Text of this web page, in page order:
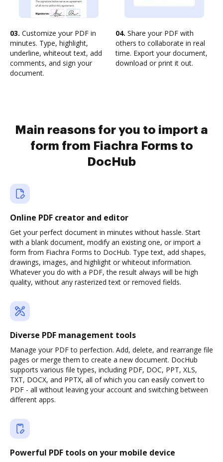
03. Customize your PDF in
minutes. Type, highlight,
underline, whiteout text, add
comments, and sign your
document.
04. Share your PDF with
others to collaborate in real
time. Export your document,
download or print it out.
Main reasons for you to import a
form from Fiachra Forms to
DocHub
Online PDF creator and editor
Get your perfect document in minutes without hassle. Start
with a blank document, modify an existing one, or import a
form from Fiachra Forms to DocHub. Type text, add shapes,
drawings, images, and highlight or whiteout information.
Whatever you do with a PDF, the result always will be high
quality, without any rasterized text or removed fields.
Diverse PDF management tools
Manage your PDF to perfection. Add, delete, and rearrange file
pages or merge them to create a new document. DocHub
supports various file types, including PDF, DOC, PPT, XLS,
TXT, DOCX, and PPTX, all of which you can easily convert to
PDF - all without leaving your account and switching between
different apps.
Powerful PDF tools on your mobile device